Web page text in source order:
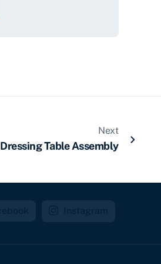
Next
Dressing Table Assembly